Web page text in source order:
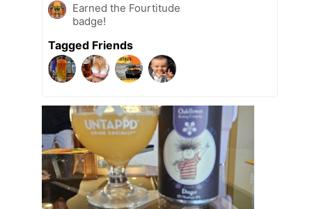
Earned the Fourtitude
badge!
Tagged Friends